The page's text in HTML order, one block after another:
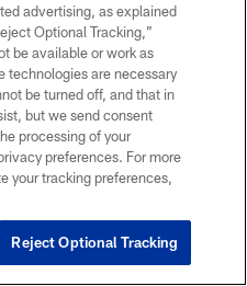
advertising, as explained
Optional Tracking,”
be available or work as
technologies are necessary
be turned off, and that in
but we send consent
processing of your
preferences. For more
your tracking preferences,
Reject Optional Tracking